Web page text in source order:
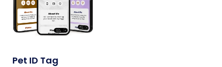
Pet ID Tag